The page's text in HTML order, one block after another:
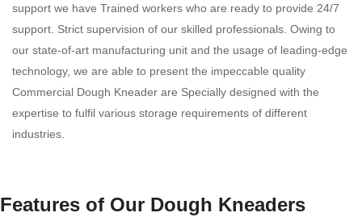
support we have Trained workers who are ready to provide 24/7
support. Strict supervision of our skilled professionals. Owing to
our state-of-art manufacturing unit and the usage of leading-edge
technology, we are able to present the impeccable quality
Commercial Dough Kneader are Specially designed with the
expertise to fulfil various storage requirements of different
industries.
Features of Our Dough Kneaders